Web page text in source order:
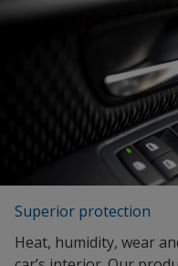
Superior protection
Heat, humidity, wear